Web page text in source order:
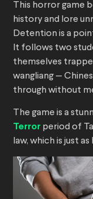
This horror game
history and lore
Detention is a
It follows two
themselves
wangliang —
through without
The game is a
Terror period of
law, which is just